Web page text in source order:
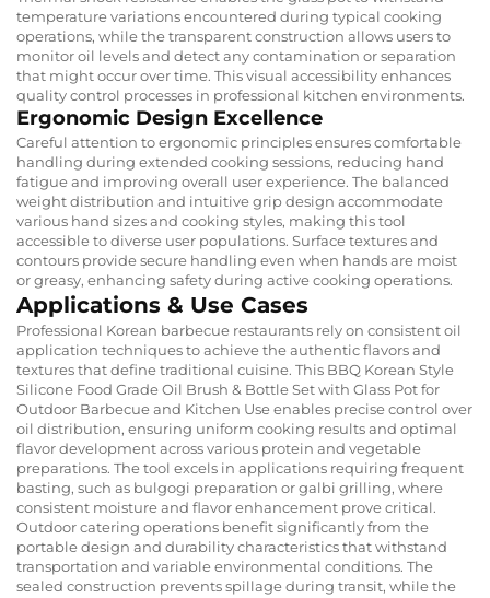
temperature variations encountered during typical cooking
operations, while the transparent construction allows users to
monitor oil levels and detect any contamination or separation
that might occur over time. This visual accessibility enhances
quality control processes in professional kitchen environments.
Ergonomic Design Excellence
Careful attention to ergonomic principles ensures comfortable
handling during extended cooking sessions, reducing hand
fatigue and improving overall user experience. The balanced
weight distribution and intuitive grip design accommodate
various hand sizes and cooking styles, making this tool
accessible to diverse user populations. Surface textures and
contours provide secure handling even when hands are moist
or greasy, enhancing safety during active cooking operations.
Applications & Use Cases
Professional Korean barbecue restaurants rely on consistent oil
application techniques to achieve the authentic flavors and
textures that define traditional cuisine. This BBQ Korean Style
Silicone Food Grade Oil Brush & Bottle Set with Glass Pot for
Outdoor Barbecue and Kitchen Use enables precise control over
oil distribution, ensuring uniform cooking results and optimal
flavor development across various protein and vegetable
preparations. The tool excels in applications requiring frequent
basting, such as bulgogi preparation or galbi grilling, where
consistent moisture and flavor enhancement prove critical.
Outdoor catering operations benefit significantly from the
portable design and durability characteristics that withstand
transportation and variable environmental conditions. The
sealed construction prevents spillage during transit, while the